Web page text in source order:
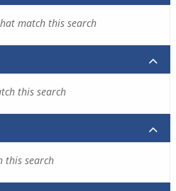
match this search
this search
this search